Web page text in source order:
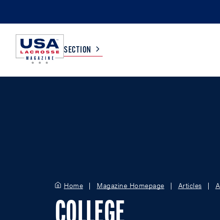
SECTION
Home Magazine Homepage Articles